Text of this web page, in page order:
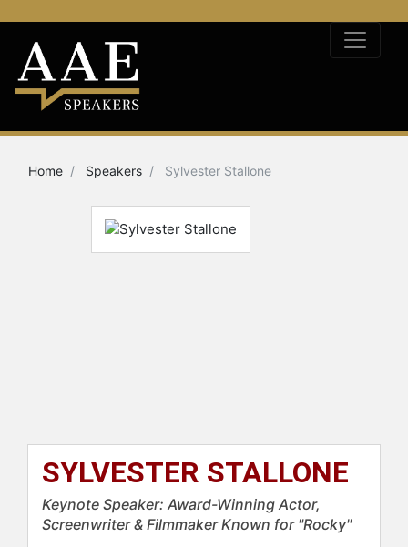
Home Speakers Sylvester Stallone
SYLVESTER STALLONE
Keynote Speaker: Award-Winning Actor,
Screenwriter & Filmmaker Known for "Rocky"